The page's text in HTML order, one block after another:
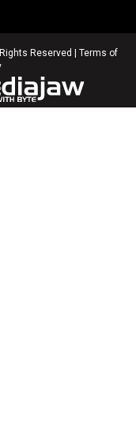
Reserved | Terms of